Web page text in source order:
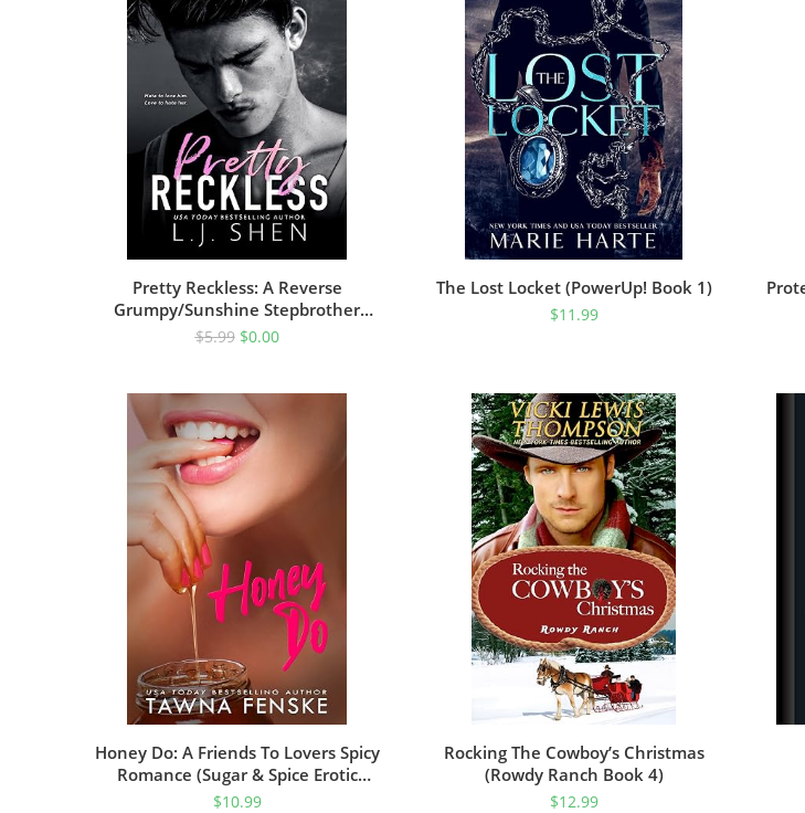
Pretty Reckless: A Reverse
Grumpy/Sunshine Stepbrother
Romance
$5.99 $0.00
The Lost Locket (PowerUp! Book 1)
$11.99
Honey Do: A Friends To Lovers Spicy
Romance (Sugar & Spice Erotic
Romance Book 3)
$10.99
Rocking The Cowboy’s Christmas
(Rowdy Ranch Book 4)
$12.99